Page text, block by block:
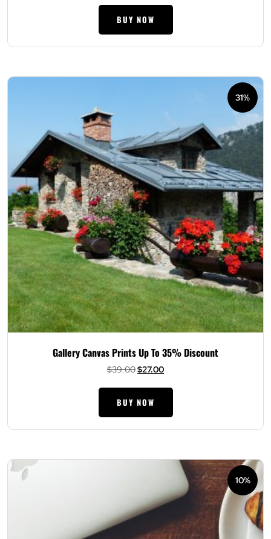
BUY NOW
31%
Gallery Canvas Prints Up To 35% Discount
$39.00Original
$39.00.
$27.00Current
BUY NOW
10%